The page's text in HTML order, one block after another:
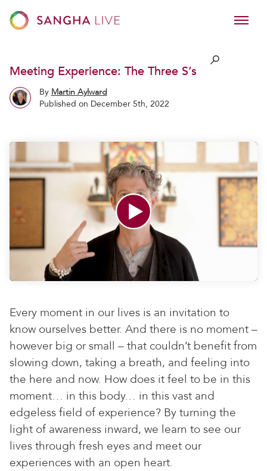
Meeting Experience: The Three S’s
By Martin Aylward
Published on December 5th, 2022
Every moment in our lives is an invitation to
know ourselves better. And there is no moment –
however big or small – that couldn’t benefit from
slowing down, taking a breath, and feeling into
the here and now. How does it feel to be in this
moment… in this body… in this vast and
edgeless field of experience? By turning the
light of awareness inward, we learn to see our
lives through fresh eyes and meet our
experiences with an open heart.